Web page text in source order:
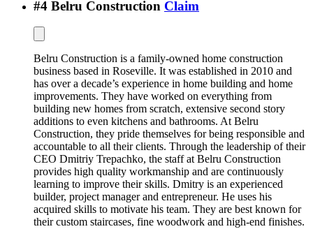
#4 Belru Construction Claim
Belru Construction is a family-owned home construction
business based in Roseville. It was established in 2010 and
has over a decade’s experience in home building and home
improvements. They have worked on everything from
building new homes from scratch, extensive second story
additions to even kitchens and bathrooms. At Belru
Construction, they pride themselves for being responsible and
accountable to all their clients. Through the leadership of their
CEO Dmitriy Trepachko, the staff at Belru Construction
provides high quality workmanship and are continuously
learning to improve their skills. Dmitry is an experienced
builder, project manager and entrepreneur. He uses his
acquired skills to motivate his team. They are best known for
their custom staircases, fine woodwork and high-end finishes.